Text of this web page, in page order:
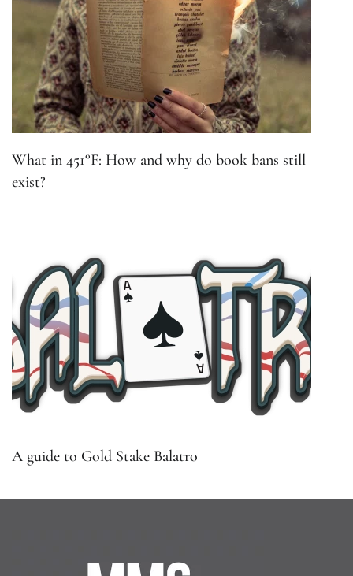
What in 451°F: How and why do book bans still
exist?
A guide to Gold Stake Balatro